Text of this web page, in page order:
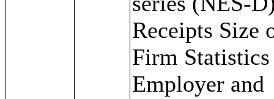
Receipts Size
Firm
Employer and